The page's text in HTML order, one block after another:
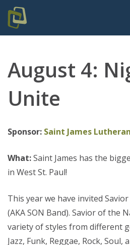
August 4:
Unite
Sponsor: Saint James
What:Saint James has the
in West St. Paul!
This year we have invited
(AKA SON Band). Savior of the
variety of styles from different
Jazz, Funk, Reggae, Rock, Soul,